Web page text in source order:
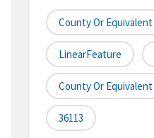
County Or
LinearFeature
County Or
36113